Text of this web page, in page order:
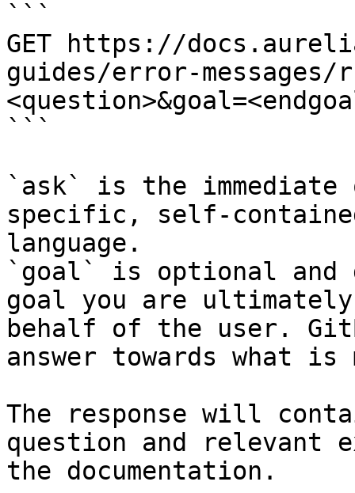
```
GET https://
guides/error-messages/
```
`ask` is the
specific, self-
language.
`goal` is optional and
goal you are
behalf of the user.
answer towards what
The response will
question and relevant
the documentation.